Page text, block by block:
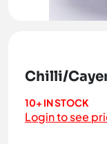
Chilli/
10+ IN STOCK
Login to see